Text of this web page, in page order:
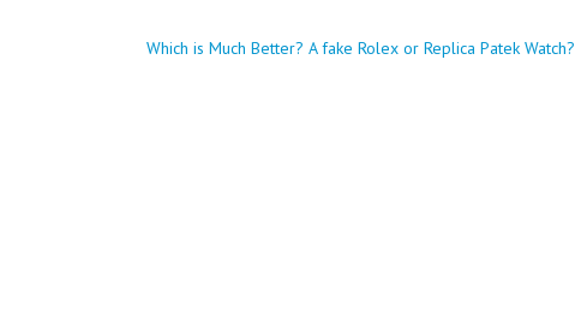
Post
Which is Much Better? A fake Rolex or Replica Patek Watch?